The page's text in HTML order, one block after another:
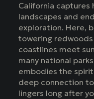
California captures
landscapes and
exploration. Here,
towering
coastlines meet
many national
embodies the
deep connection
lingers long after